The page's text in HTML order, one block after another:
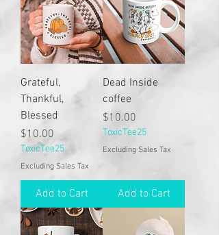
Grateful,
Thankful,
Blessed
Price
$10.00
ToxicTee25
Excluding Sales Tax
Add to Cart
Dead Inside
coffee
Price
$10.00
ToxicTee25
Excluding Sales Tax
Add to Cart